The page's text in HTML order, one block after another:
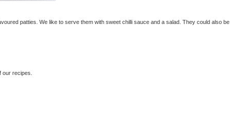
patties. We like to serve them with sweet chilli sauce and a salad. They could also be
our recipes.